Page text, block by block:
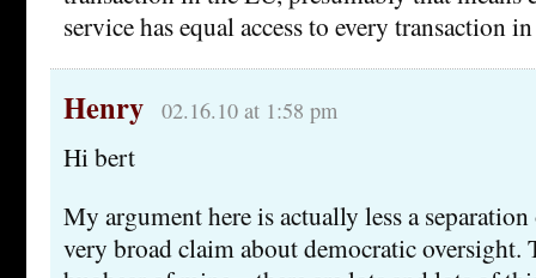
service has equal access to every transaction
Henry 02.16.10 at 1:58 pm
Hi bert
My argument here is actually less a
very broad claim about democratic oversight.